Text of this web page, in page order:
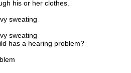
his or her clothes.
sweating
sweating
has a hearing problem?